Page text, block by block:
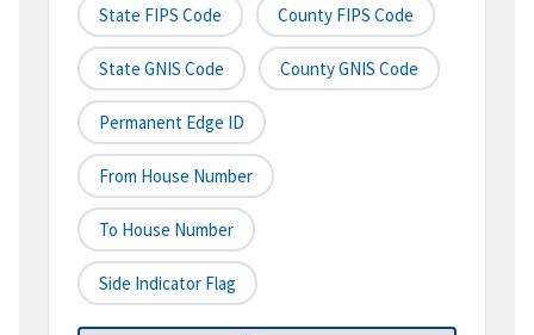
State FIPS Code County FIPS Code
State GNIS Code County GNIS Code
Permanent Edge ID
From House Number
To House Number
Side Indicator Flag